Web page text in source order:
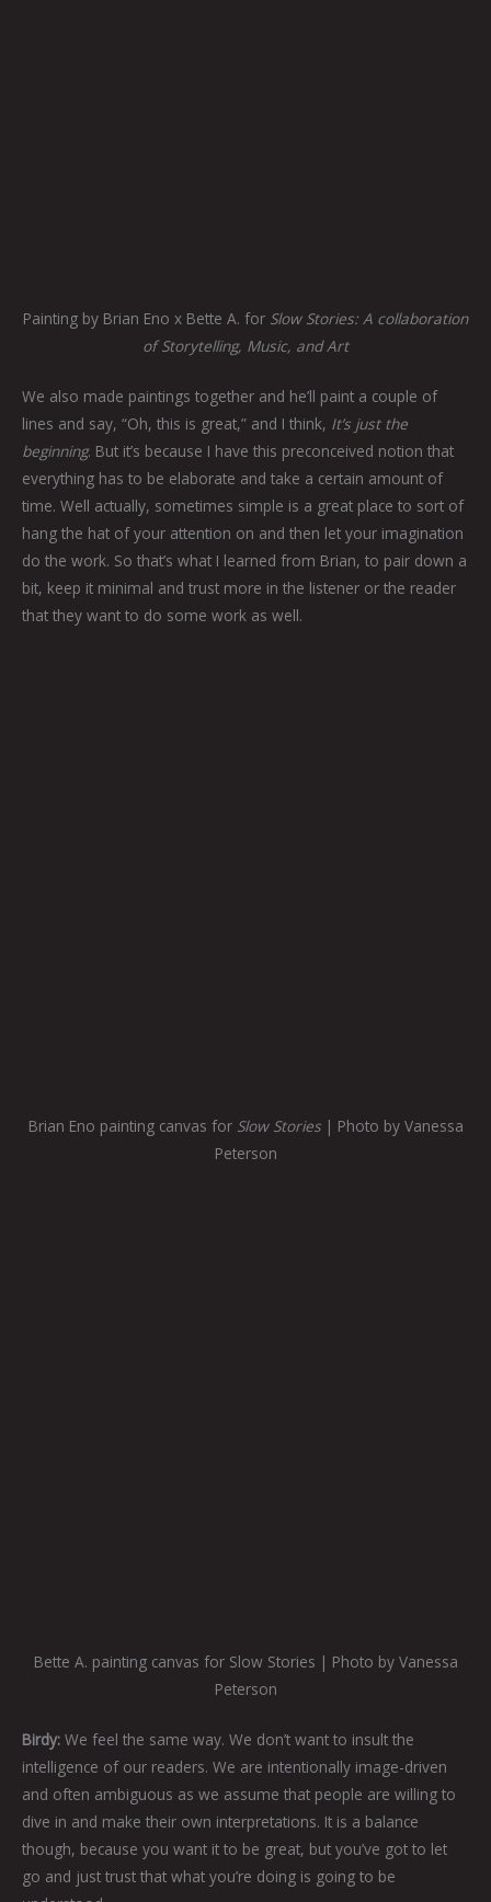
Painting by Brian Eno x Bette A. for Slow Stories: A collaboration
of Storytelling, Music, and Art
We also made paintings together and he’ll paint a couple of
lines and say, “Oh, this is great,” and I think, It’s just the
beginning. But it’s because I have this preconceived notion that
everything has to be elaborate and take a certain amount of
time. Well actually, sometimes simple is a great place to sort of
hang the hat of your attention on and then let your imagination
do the work. So that’s what I learned from Brian, to pair down a
bit, keep it minimal and trust more in the listener or the reader
that they want to do some work as well.
Brian Eno painting canvas for Slow Stories| Photo by Vanessa
Peterson
Bette A. painting canvas for Slow Stories | Photo by Vanessa
Peterson
Birdy: We feel the same way. We don’t want to insult the
intelligence of our readers. We are intentionally image-driven
and often ambiguous as we assume that people are willing to
dive in and make their own interpretations. It is a balance
though, because you want it to be great, but you’ve got to let
go and just trust that what you’re doing is going to be